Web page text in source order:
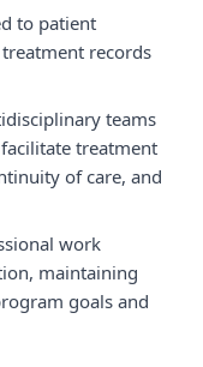
to patient
records
teams
treatment
of care, and
work
maintaining
goals and